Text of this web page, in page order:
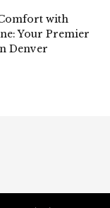
with
Your Premier
Denver